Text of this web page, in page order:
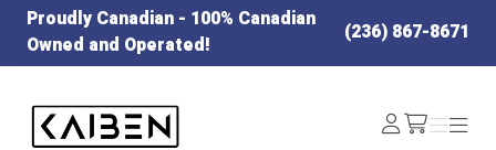
Proudly Canadian - 100% Canadian
Owned and Operated!
(236) 867-8671
Log
In /cart
Menu
Menu